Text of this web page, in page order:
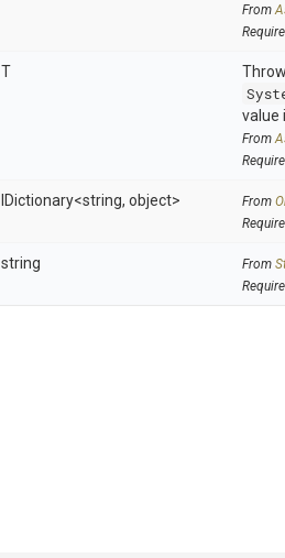
From
T
value
From
IDictionary<string, object> From
string From